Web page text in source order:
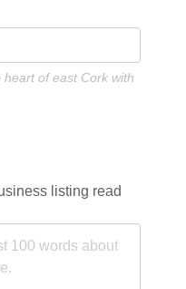
of east Cork with
listing read